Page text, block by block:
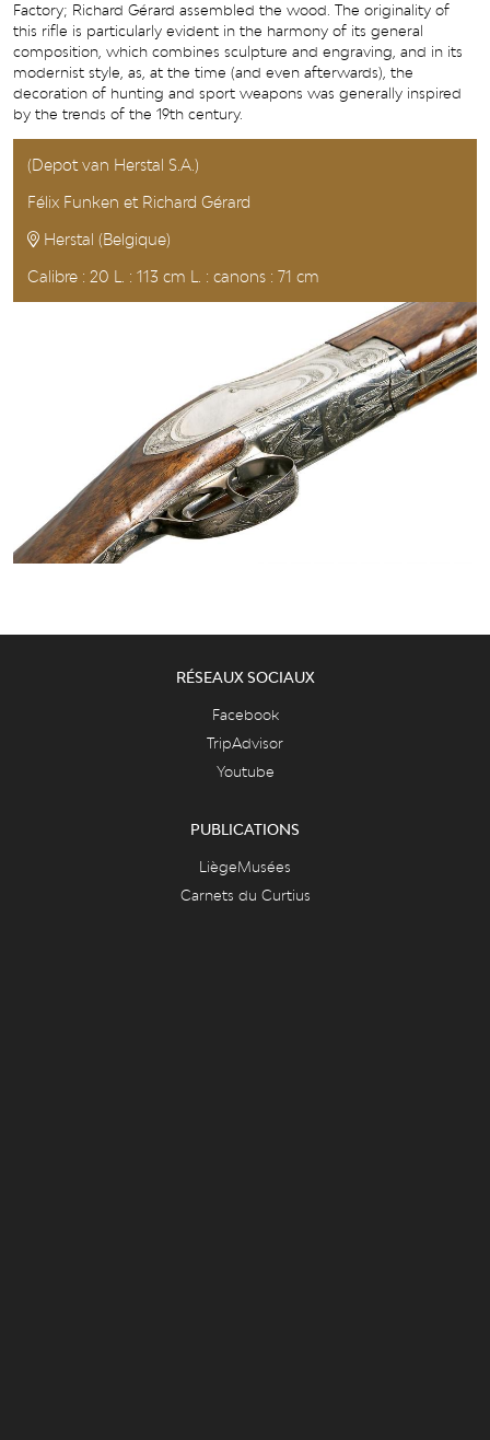
Factory; Richard Gérard assembled the wood. The originality of
this rifle is particularly evident in the harmony of its general
composition, which combines sculpture and engraving, and in its
modernist style, as, at the time (and even afterwards), the
decoration of hunting and sport weapons was generally inspired
by the trends of the 19th century.
(Depot van Herstal S.A.)
Félix Funken et Richard Gérard
Herstal (Belgique)
Calibre : 20 L. : 113 cm L. : canons : 71 cm
RÉSEAUX SOCIAUX
Facebook
TripAdvisor
Youtube
PUBLICATIONS
LiègeMusées
Carnets du Curtius